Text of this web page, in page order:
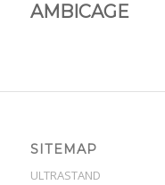
AMBICAGE
SITEMAP
ULTRASTAND